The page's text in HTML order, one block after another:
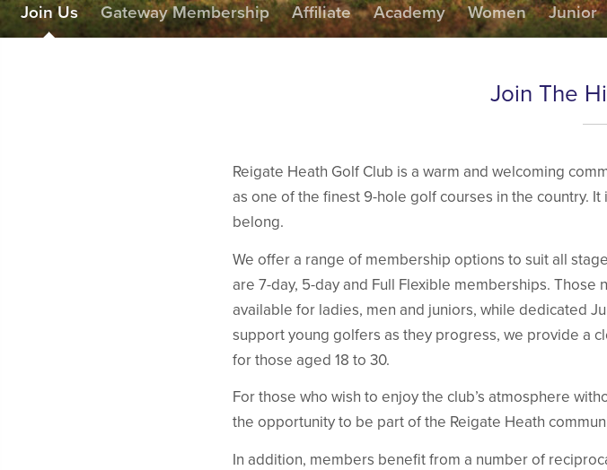
Join Us Gateway Membership Affiliate Academy Women Junior
Join The
Reigate Heath Golf Club is a warm and welcoming
as one of the finest 9-hole golf courses in the country.
belong.
We offer a range of membership options to suit all
are 7-day, 5-day and Full Flexible memberships.
available for ladies, men and juniors, while dedicated
support young golfers as they progress, we provide a
for those aged 18 to 30.
For those who wish to enjoy the club’s atmosphere
the opportunity to be part of the Reigate Heath
In addition, members benefit from a number of